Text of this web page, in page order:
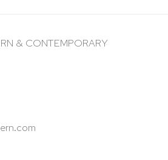
& CONTEMPORARY